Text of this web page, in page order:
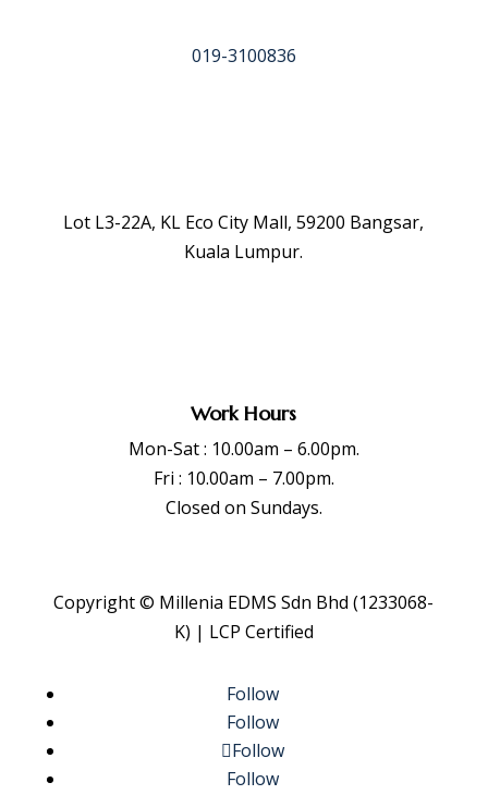
019-3100836
Lot L3-22A, KL Eco City Mall, 59200 Bangsar,
Kuala Lumpur.
Work Hours
Mon-Sat : 10.00am – 6.00pm.
Fri : 10.00am – 7.00pm.
Closed on Sundays.
Copyright © Millenia EDMS Sdn Bhd (1233068-
K) | LCP Certified
Follow
Follow
Follow
Follow